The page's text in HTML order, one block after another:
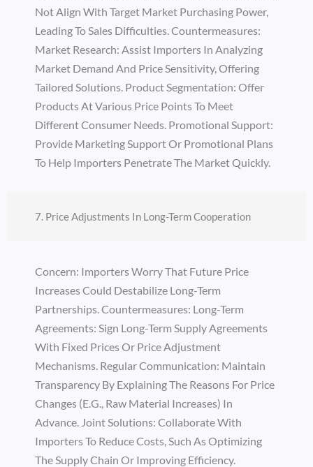
Not Align With Target Market Purchasing Power,
Leading To Sales Difficulties. Countermeasures:
Market Research: Assist Importers In Analyzing
Market Demand And Price Sensitivity, Offering
Tailored Solutions. Product Segmentation: Offer
Products At Various Price Points To Meet
Different Consumer Needs. Promotional Support:
Provide Marketing Support Or Promotional Plans
To Help Importers Penetrate The Market Quickly.
7. Price Adjustments In Long-Term Cooperation
Concern: Importers Worry That Future Price
Increases Could Destabilize Long-Term
Partnerships. Countermeasures: Long-Term
Agreements: Sign Long-Term Supply Agreements
With Fixed Prices Or Price Adjustment
Mechanisms. Regular Communication: Maintain
Transparency By Explaining The Reasons For Price
Changes (e.g., Raw Material Increases) In
Advance. Joint Solutions: Collaborate With
Importers To Reduce Costs, Such As Optimizing
The Supply Chain Or Improving Efficiency.